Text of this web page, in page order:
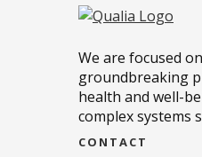
We are focused
groundbreaking
health and well-
complex systems
CONTACT